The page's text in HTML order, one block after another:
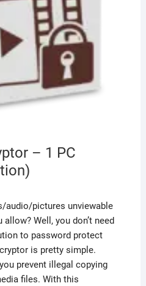
– 1 PC
audio/pictures unviewable
Well, you don’t need
to password protect
is pretty simple.
prevent illegal copying
files. With this